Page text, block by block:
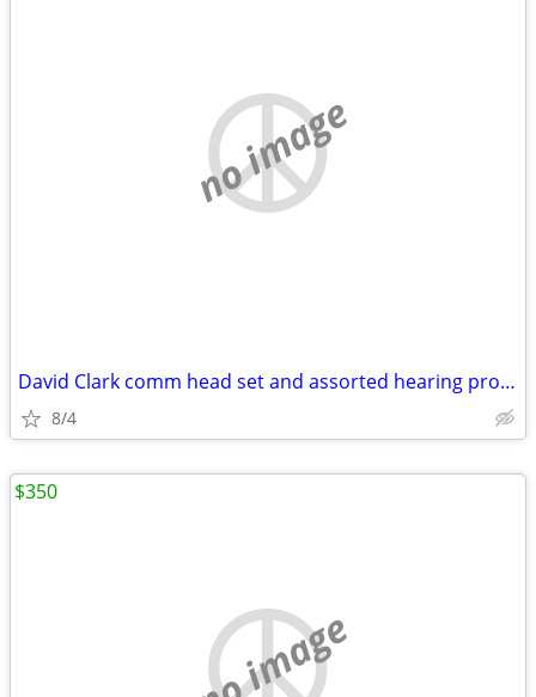
no image
David Clark comm head set and assorted hearing protection.
8/4
no image
$350